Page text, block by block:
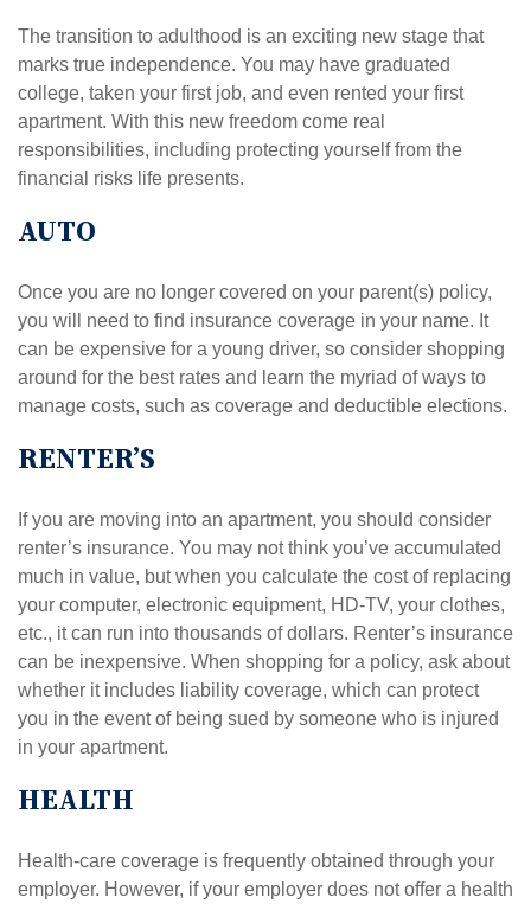
The transition to adulthood is an exciting new stage that
marks true independence. You may have graduated
college, taken your first job, and even rented your first
apartment. With this new freedom come real
responsibilities, including protecting yourself from the
financial risks life presents.
AUTO
Once you are no longer covered on your parent(s) policy,
you will need to find insurance coverage in your name. It
can be expensive for a young driver, so consider shopping
around for the best rates and learn the myriad of ways to
manage costs, such as coverage and deductible elections.
RENTER’S
If you are moving into an apartment, you should consider
renter’s insurance. You may not think you’ve accumulated
much in value, but when you calculate the cost of replacing
your computer, electronic equipment, HD-TV, your clothes,
etc., it can run into thousands of dollars. Renter’s insurance
can be inexpensive. When shopping for a policy, ask about
whether it includes liability coverage, which can protect
you in the event of being sued by someone who is injured
in your apartment.
HEALTH
Health-care coverage is frequently obtained through your
employer. However, if your employer does not offer a health